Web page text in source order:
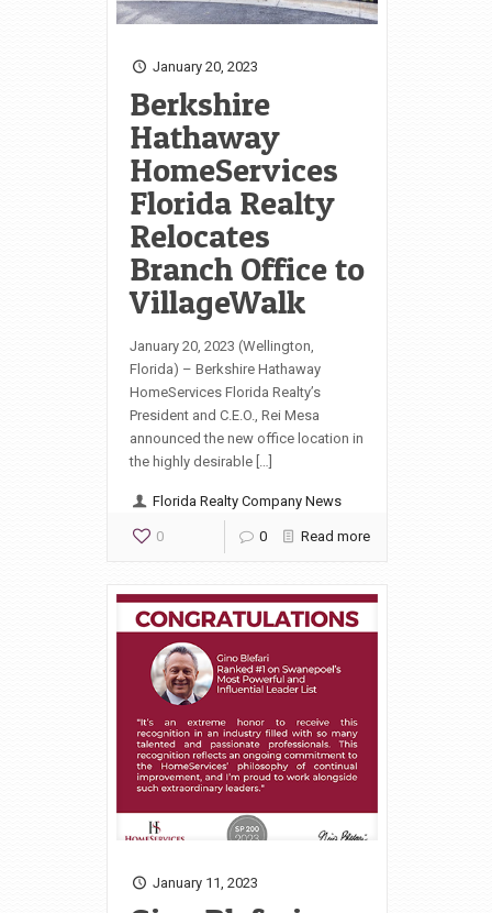
January 20, 2023
Berkshire
Hathaway
HomeServices
Florida Realty
Relocates
Branch Office to
VillageWalk
January 20, 2023 (Wellington,
Florida) – Berkshire Hathaway
HomeServices Florida Realty’s
President and C.E.O., Rei Mesa
announced the new office location in
the highly desirable […]
Florida Realty Company News
0 0 Read more
January 11, 2023